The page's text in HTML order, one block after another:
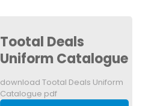
Tootal Deals
Uniform Catalogue
download Tootal Deals Uniform
Catalogue pdf